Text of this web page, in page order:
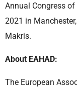
Annual Congress of
2021 in
Makris.
About EAHAD:
The European